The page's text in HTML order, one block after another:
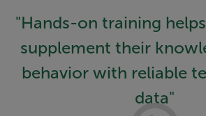
"Hands-on training
supplement their
behavior with reliable
data"